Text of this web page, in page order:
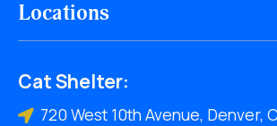
Locations
Cat Shelter:
720 West 10th Avenue, Denver,